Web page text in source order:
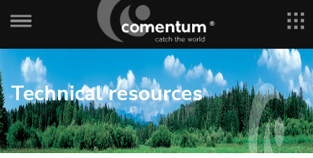
Technical resources